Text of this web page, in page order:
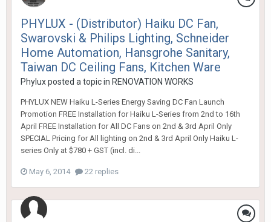
PHYLUX - (Distributor) Haiku DC Fan,
Swarovski & Philips Lighting, Schneider
Home Automation, Hansgrohe Sanitary,
Taiwan DC Ceiling Fans, Kitchen Ware
Phyluxposted a topic in RENOVATION WORKS
PHYLUX NEW Haiku L-Series Energy Saving DC Fan Launch
Promotion FREE Installation for Haiku L-Series from 2nd to 16th
April FREE Installation for All DC Fans on 2nd & 3rd April Only
SPECIAL Pricing for All lighting on 2nd & 3rd April Only Haiku L-
series Only at $780 + GST (incl. di...
May 6, 2014 22 replies